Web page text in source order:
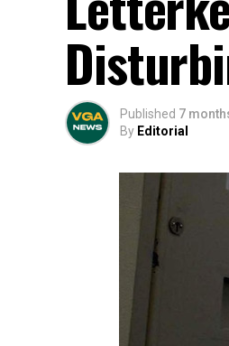
Published 7
By Editorial